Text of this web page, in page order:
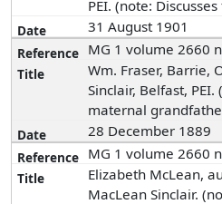
PEI. (note:
31 August 1901
MG 1 volume 2660
Wm. Fraser, Barrie,
Sinclair, Belfast,
maternal
28 December 1889
MG 1 volume 2660
Elizabeth McLean,
MacLean Sinclair.